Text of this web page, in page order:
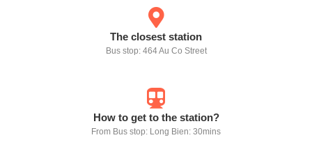
The closest station
Bus stop: 464 Au Co Street
How to get to the station?
From Bus stop: Long Bien: 30mins